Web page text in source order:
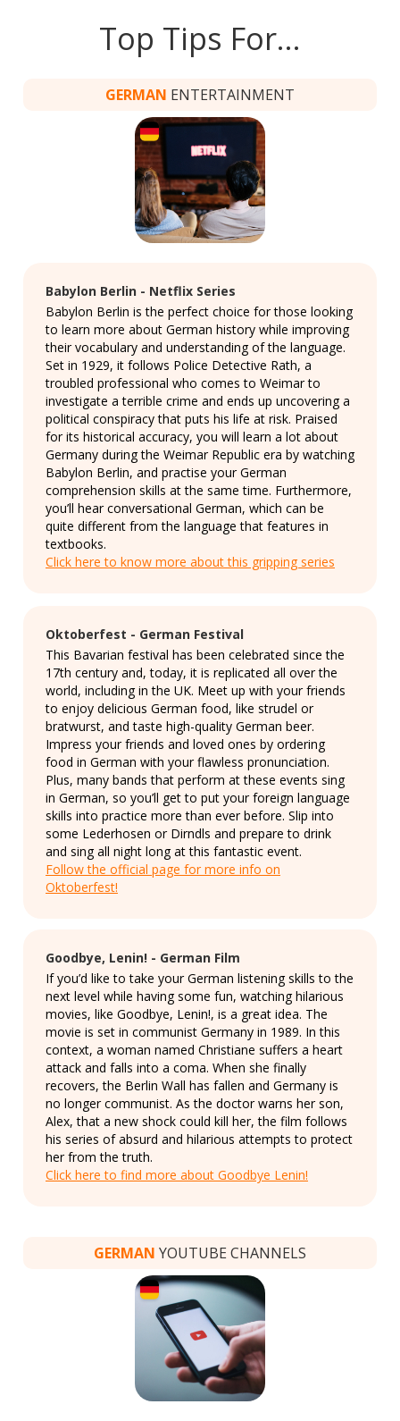
Top Tips For…
GERMAN ENTERTAINMENT
Babylon Berlin - Netflix Series
Babylon Berlin is the perfect choice for those looking
to learn more about German history while improving
their vocabulary and understanding of the language.
Set in 1929, it follows Police Detective Rath, a
troubled professional who comes to Weimar to
investigate a terrible crime and ends up uncovering a
political conspiracy that puts his life at risk. Praised
for its historical accuracy, you will learn a lot about
Germany during the Weimar Republic era by watching
Babylon Berlin, and practise your German
comprehension skills at the same time. Furthermore,
you’ll hear conversational German, which can be
quite different from the language that features in
textbooks.
Click here to know more about this gripping series
Oktoberfest - German Festival
This Bavarian festival has been celebrated since the
17th century and, today, it is replicated all over the
world, including in the UK. Meet up with your friends
to enjoy delicious German food, like strudel or
bratwurst, and taste high-quality German beer.
Impress your friends and loved ones by ordering
food in German with your flawless pronunciation.
Plus, many bands that perform at these events sing
in German, so you’ll get to put your foreign language
skills into practice more than ever before. Slip into
some Lederhosen or Dirndls and prepare to drink
and sing all night long at this fantastic event.
Follow the official page for more info on
Oktoberfest!
Goodbye, Lenin! - German Film
If you’d like to take your German listening skills to the
next level while having some fun, watching hilarious
movies, like Goodbye, Lenin!, is a great idea. The
movie is set in communist Germany in 1989. In this
context, a woman named Christiane suffers a heart
attack and falls into a coma. When she finally
recovers, the Berlin Wall has fallen and Germany is
no longer communist. As the doctor warns her son,
Alex, that a new shock could kill her, the film follows
his series of absurd and hilarious attempts to protect
her from the truth.
Click here to find more about Goodbye Lenin!
GERMAN YOUTUBE CHANNELS